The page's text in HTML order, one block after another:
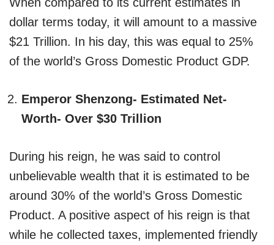
dollar terms today, it will amount to a massive
$21 Trillion. In his day, this was equal to 25%
of the world’s Gross Domestic Product GDP.
Emperor Shenzong- Estimated Net-
Worth- Over $30 Trillion
During his reign, he was said to control
unbelievable wealth that it is estimated to be
around 30% of the world’s Gross Domestic
Product. A positive aspect of his reign is that
while he collected taxes, implemented friendly